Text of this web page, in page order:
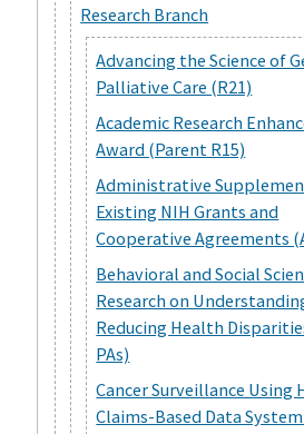
Research Branch
Advancing the Science of
Palliative Care (R21)
Academic Research
Award (Parent R15)
Administrative
Existing NIH Grants and
Cooperative Agreements
Behavioral and Social
Research on
Reducing Health
PAs)
Cancer Surveillance Using
Claims-Based Data